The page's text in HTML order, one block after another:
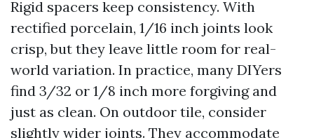
Rigid spacers keep consistency. With
rectified porcelain, 1/16 inch joints look
crisp, but they leave little room for real-
world variation. In practice, many DIYers
find 3/32 or 1/8 inch more forgiving and
just as clean. On outdoor tile, consider
slightly wider joints. They accommodate